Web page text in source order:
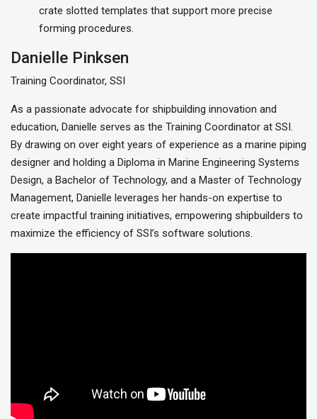
crate slotted templates that support more precise
forming procedures.
Danielle Pinksen
Training Coordinator, SSI
As a passionate advocate for shipbuilding innovation and
education, Danielle serves as the Training Coordinator at SSI.
By drawing on over eight years of experience as a marine piping
designer and holding a Diploma in Marine Engineering Systems
Design, a Bachelor of Technology, and a Master of Technology
Management, Danielle leverages her hands-on expertise to
create impactful training initiatives, empowering shipbuilders to
maximize the efficiency of SSI’s software solutions.